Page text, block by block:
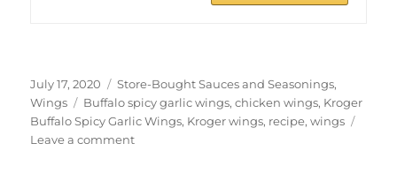
Posted
on
July 17, 2020 Categories
Store-Bought Sauces and Seasonings,
Wings
Tags
Buffalo spicy garlic wings,chicken wings, Kroger
Buffalo Spicy Garlic Wings, Kroger wings, recipe,wings
Leave a commenton